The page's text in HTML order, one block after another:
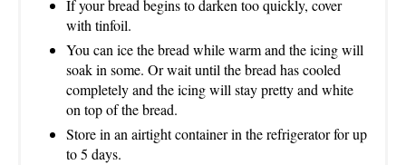
If your bread begins to darken too quickly, cover
with tinfoil.
You can ice the bread while warm and the icing will
soak in some. Or wait until the bread has cooled
completely and the icing will stay pretty and white
on top of the bread.
Store in an airtight container in the refrigerator for up
to 5 days.